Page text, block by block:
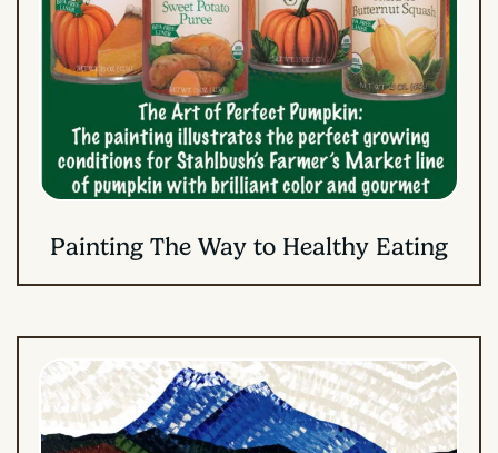
Painting The Way to Healthy Eating